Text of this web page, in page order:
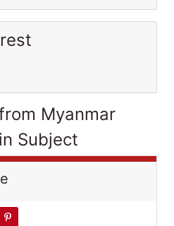
Myanmar
Subject